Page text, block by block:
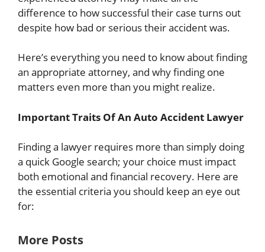
difference to how successful their case turns out
despite how bad or serious their accident was.
Here’s everything you need to know about finding
an appropriate attorney, and why finding one
matters even more than you might realize.
Important Traits Of An Auto Accident Lawyer
Finding a lawyer requires more than simply doing
a quick Google search; your choice must impact
both emotional and financial recovery. Here are
the essential criteria you should keep an eye out
for:
More Posts